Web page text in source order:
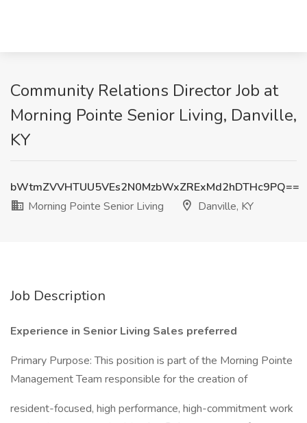
Community Relations Director Job at
Morning Pointe Senior Living, Danville,
KY
bWtmZVVHTUU5VEs2N0MzbWxZRExMd2hDTHc9PQ==
Morning Pointe Senior Living
Danville, KY
Job Description
Experience in Senior Living Sales preferred
Primary Purpose: This position is part of the Morning Pointe
Management Team responsible for the creation of
resident-focused, high performance, high-commitment work